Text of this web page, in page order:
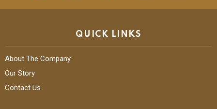
QUICK LINKS
About The Company
Our Story
Contact Us